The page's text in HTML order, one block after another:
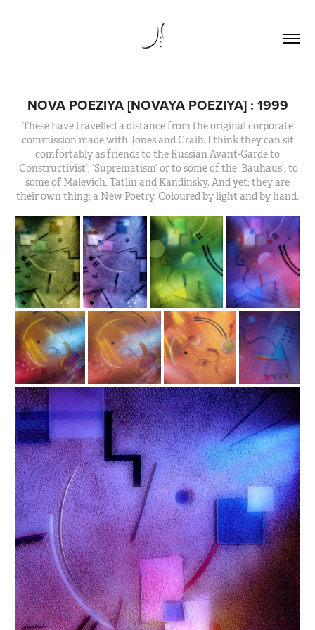
NOVA POEZIYA [NOVAYA POEZIYA] : 1999
These have travelled a distance from the original corporate
commission made with Jones and Craib. I think they can sit
comfortably as friends to the Russian Avant-Garde to
‘Constructivist’, ‘Suprematism’ or to some of the ‘Bauhaus’, to
some of Malevich, Tatlin and Kandinsky. And yet; they are
their own thing; a New Poetry. Coloured by light and by hand.